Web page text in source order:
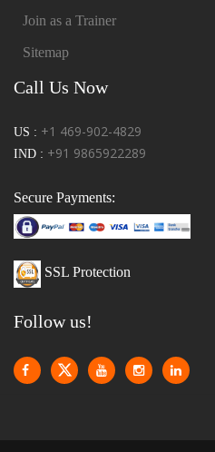
Join as a Trainer
Sitemap
Call Us Now
US : +1 469-902-4829
IND : +91 9865922289
Secure Payments:
SSL Protection
Follow us!